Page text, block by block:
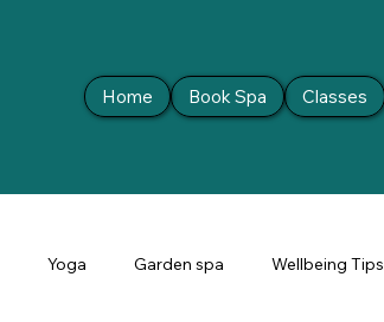
Home Book Spa Classes
Yoga Garden spa Wellbeing Tips